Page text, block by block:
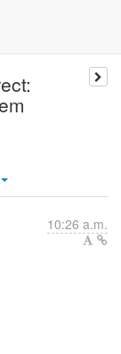
10:26 a.m.